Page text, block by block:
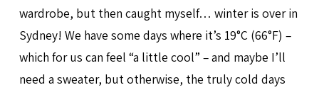
wardrobe, but then caught myself… winter is over in
Sydney! We have some days where it’s 19°C (66°F) –
which for us can feel “a little cool” – and maybe I’ll
need a sweater, but otherwise, the truly cold days